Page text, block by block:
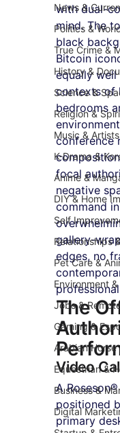
News &
Politics &
True Crime &
History &
Science &
Religion &
Music &
K-Drama &
Anime &
DIY & Home
Self
Relationships
Pet Care &
Environment
Jobs &
Gaming &
Arabian Horse
Equestrian &
Business &
Digital
with dual-
mind. The
black
Bitcoin
equally
contexts of
bedrooms
conference
focal
negative
command
gallery-
edges, no
The
Video
A
positioned
primary